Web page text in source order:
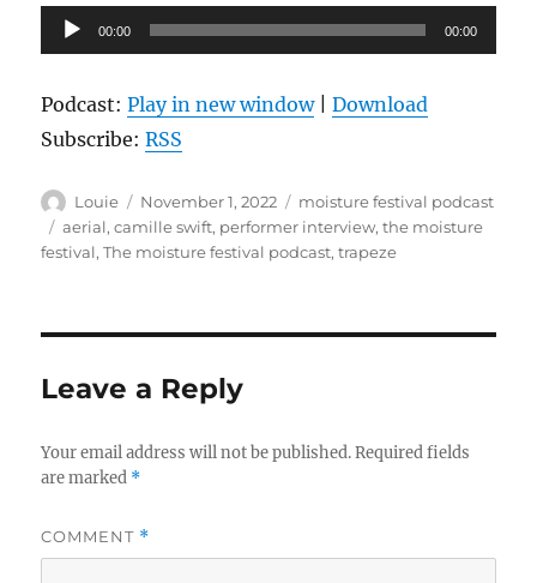
Audio
Player
00:00 00:00
Podcast:Play in new window|Download
Subscribe:RSS
Author
Louie
Posted
on
November 1, 2022 Categories
moisture festival podcast
Tags
aerial,camille swift, performer interview,the moisture
festival,The moisture festival podcast,trapeze
Leave a Reply
Your email address will not be published. Required fields
are marked *
COMMENT *